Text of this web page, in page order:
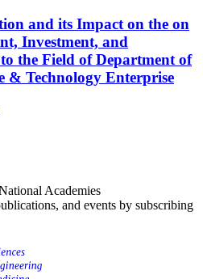
and its Impact on the on
Investment, and
the Field of Department of
& Technology Enterprise
Academies
and events by subscribing